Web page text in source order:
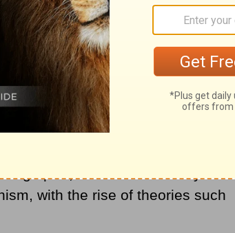
“Christendom” are followers of
nations are still nominally
part, biblical Christianity has
with the rise of theories such